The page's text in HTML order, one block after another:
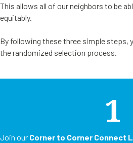
This allows all of our neighbors to be
equitably.
By following these three simple steps,
the randomized selection process.
1
Join our Corner to Corner Connect